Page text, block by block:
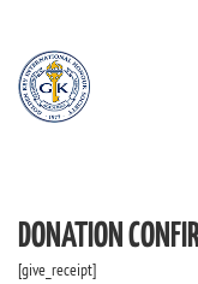
DONATION
[give_receipt]